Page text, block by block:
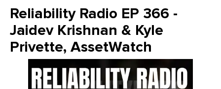
Reliability Radio EP 366 -
Jaidev Krishnan & Kyle
Privette, AssetWatch